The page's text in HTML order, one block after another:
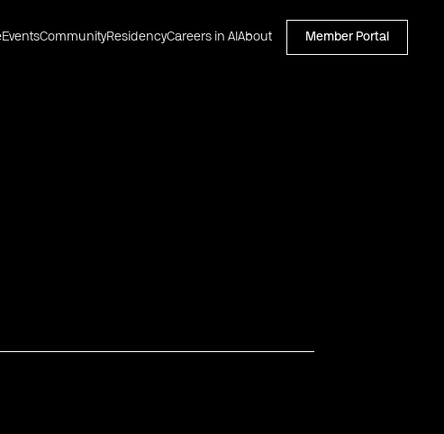
EventsCommunityResidencyCareers in AI About Member Portal